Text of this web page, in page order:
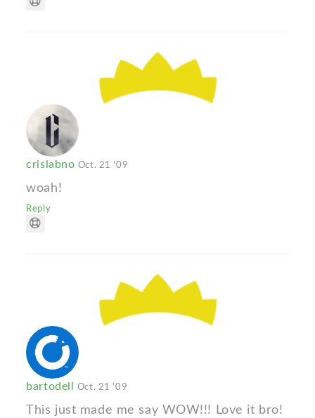
crislabno Oct. 21 '09
woah!
Reply
bartodell Oct. 21 '09
This just made me say WOW!!! Love it bro!